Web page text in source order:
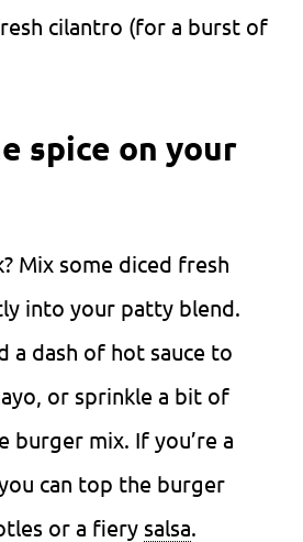
cilantro (for a burst of
spice on your
Mix some diced fresh
into your patty blend.
a dash of hot sauce to
or sprinkle a bit of
burger mix. If you’re a
can top the burger
or a fiery salsa.